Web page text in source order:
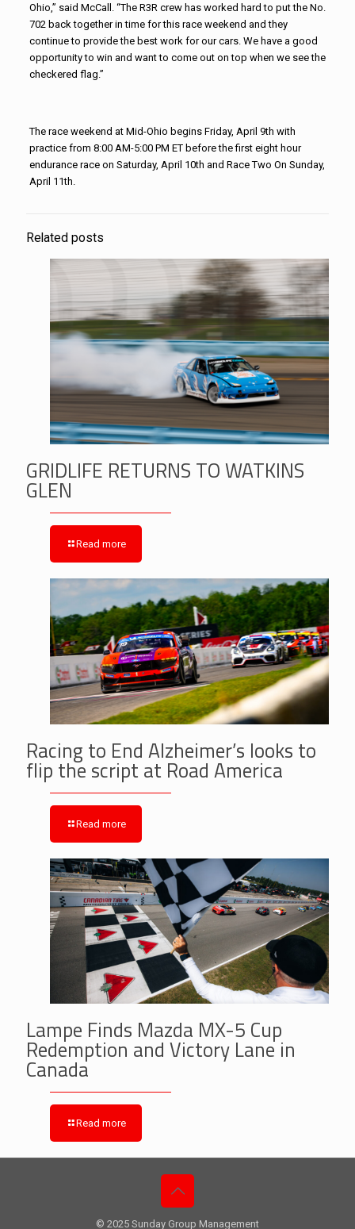
Ohio,” said McCall. “The R3R crew has worked hard to put the No.
702 back together in time for this race weekend and they
continue to provide the best work for our cars. We have a good
opportunity to win and want to come out on top when we see the
checkered flag.”
The race weekend at Mid-Ohio begins Friday, April 9th with
practice from 8:00 AM-5:00 PM ET before the first eight hour
endurance race on Saturday, April 10th and Race Two On Sunday,
April 11th.
Related posts
GRIDLIFE RETURNS TO WATKINS
GLEN
Read more
Racing to End Alzheimer’s looks to
flip the script at Road America
Read more
Lampe Finds Mazda MX-5 Cup
Redemption and Victory Lane in
Canada
Read more
© 2025 Sunday Group Management